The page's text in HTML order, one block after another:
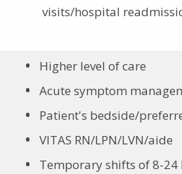
visits/hospital
Higher level of care
Acute symptom
Patient's bedside/
VITAS RN/LPN/LVN/aide
Temporary shifts of 8-